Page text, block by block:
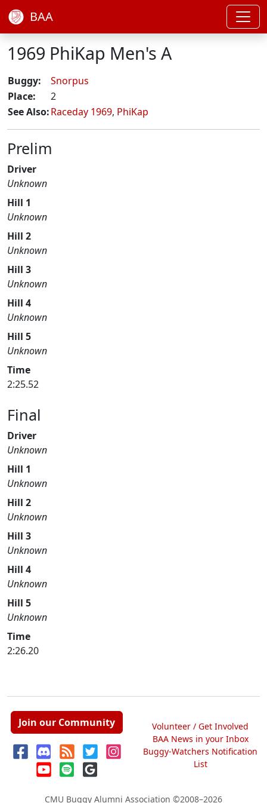
BAA
1969 PhiKap Men's A
Buggy:
Snorpus
Place:
2
See Also:Raceday 1969, PhiKap
Prelim
Driver
Unknown
Hill 1
Unknown
Hill 2
Unknown
Hill 3
Unknown
Hill 4
Unknown
Hill 5
Unknown
Time
2:25.52
Final
Driver
Unknown
Hill 1
Unknown
Hill 2
Unknown
Hill 3
Unknown
Hill 4
Unknown
Hill 5
Unknown
Time
2:26.20
Join our Community
Volunteer / Get Involved
BAA News in your Inbox
Buggy-Watchers Notification
List
CMU Buggy Alumni Association ©2008–2026